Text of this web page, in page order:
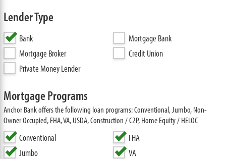
Lender Type
Bank
Mortgage Bank
Mortgage Broker
Credit Union
Private Money Lender
Mortgage Programs
Anchor Bank offers the following loan programs: Conventional, Jumbo, Non-
Owner Occupied, FHA, VA, USDA, Construction / C2P, Home Equity / HELOC
Conventional
Jumbo
FHA
VA